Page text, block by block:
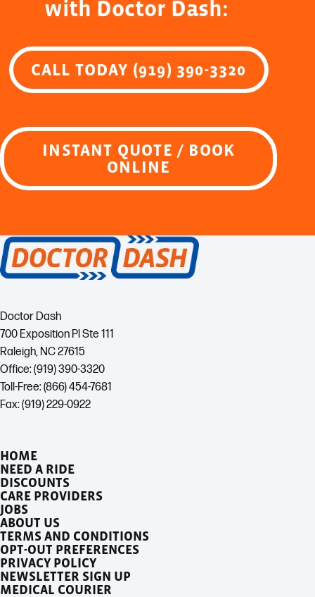
with Doctor Dash:
CALL TODAY (919) 390-3320
INSTANT QUOTE / BOOK
ONLINE
Doctor Dash
700 Exposition Pl Ste 111
Raleigh, NC 27615
Office: (919) 390-3320
Toll-Free: (866) 454-7681
Fax: (919) 229-0922
HOME
NEED A RIDE
DISCOUNTS
CARE PROVIDERS
JOBS
ABOUT US
TERMS AND CONDITIONS
OPT-OUT PREFERENCES
PRIVACY POLICY
NEWSLETTER SIGN UP
MEDICAL COURIER